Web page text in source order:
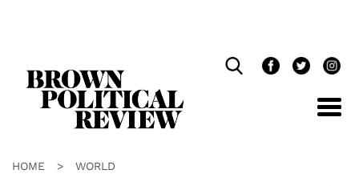
HOME > WORLD